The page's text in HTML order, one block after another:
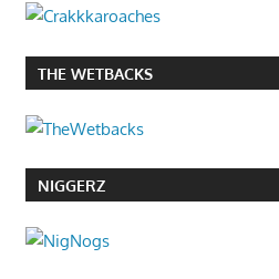
THE WETBACKS
NIGGERZ